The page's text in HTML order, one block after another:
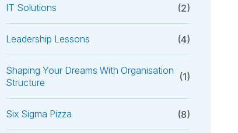
IT Solutions (2)
Leadership Lessons (4)
Shaping Your Dreams With Organisation
Structure
(1)
Six Sigma Pizza (8)